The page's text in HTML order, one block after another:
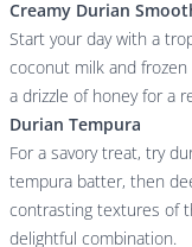
Creamy Durian
Start your day with a
coconut milk and frozen
a drizzle of honey for a
Durian Tempura
For a savory treat, try
tempura batter, then
contrasting textures of
delightful combination.